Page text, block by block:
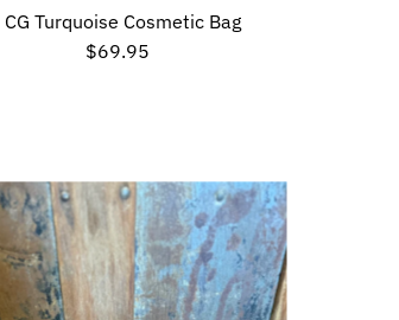
CG Turquoise Cosmetic Bag
Regular
$69.95